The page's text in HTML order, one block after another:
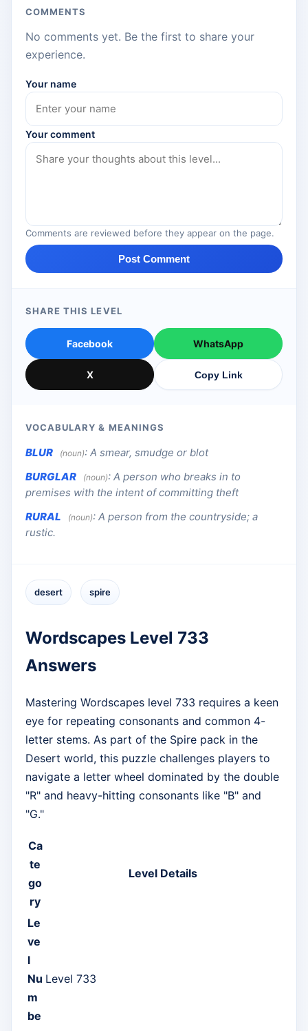
COMMENTS
No comments yet. Be the first to share your
experience.
Your name
Your comment
Comments are reviewed before they appear on the page.
Post Comment
SHARE THIS LEVEL
Facebook WhatsApp
X Copy Link
VOCABULARY & MEANINGS
BLUR (noun): A smear, smudge or blot
BURGLAR
(noun): A person who breaks in to
premises with the intent of committing theft
RURAL
(noun): A person from the countryside; a
rustic.
desert spire
Wordscapes Level 733
Answers
Mastering Wordscapes level 733 requires a keen
eye for repeating consonants and common 4-
letter stems. As part of the Spire pack in the
Desert world, this puzzle challenges players to
navigate a letter wheel dominated by the double
"R" and heavy-hitting consonants like "B" and
"G."
Ca
te
go
ry
Level Details
Le
ve
l
Nu
m
be
Level 733